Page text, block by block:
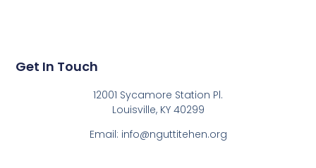
Get In Touch
12001 Sycamore Station Pl.
Louisville, KY 40299
Email: info@nguttitehen.org